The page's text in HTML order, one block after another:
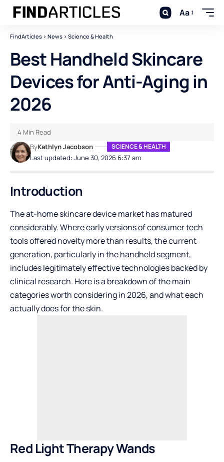
Aa
FindArticles > News > Science & Health
Best Handheld Skincare
Devices for Anti-Aging in
2026
Last updated: June 30, 2026 6:37 am
ByKathlyn Jacobson SCIENCE & HEALTH
4 Min Read
Introduction
The at-home skincare device market has matured
considerably. Where early versions of consumer tech
tools offered novelty more than results, the current
generation, particularly in the handheld segment,
includes legitimately effective technologies backed by
clinical research. Here is a breakdown of the main
categories worth considering in 2026, and what each
actually does for the skin.
Red Light Therapy Wands